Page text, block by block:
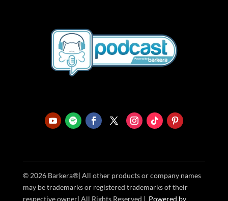
© 2026 Barkera®| All other products or company names
may be trademarks or registered trademarks of their
respective owner| All Rights Reserved | Powered by